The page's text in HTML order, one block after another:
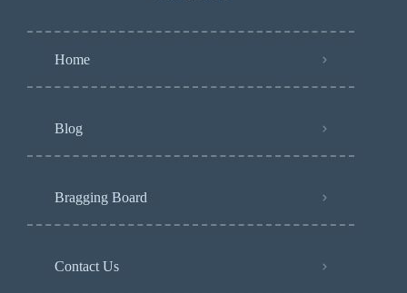
Home
Blog
Bragging Board
Contact Us